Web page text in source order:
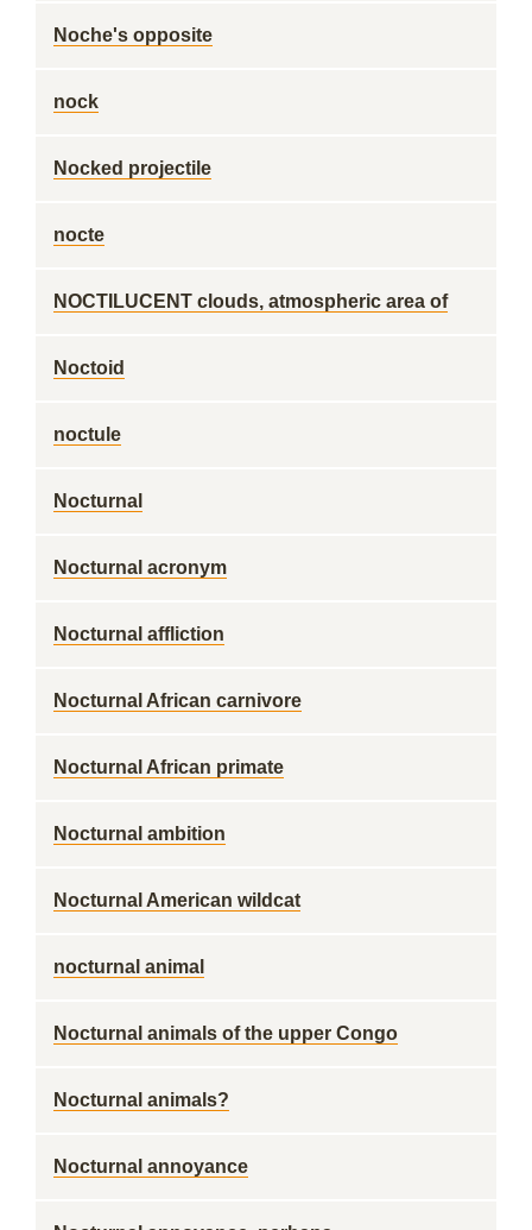
Noche's opposite
nock
Nocked projectile
nocte
NOCTILUCENT clouds, atmospheric area of
Noctoid
noctule
Nocturnal
Nocturnal acronym
Nocturnal affliction
Nocturnal African carnivore
Nocturnal African primate
Nocturnal ambition
Nocturnal American wildcat
nocturnal animal
Nocturnal animals of the upper Congo
Nocturnal animals?
Nocturnal annoyance